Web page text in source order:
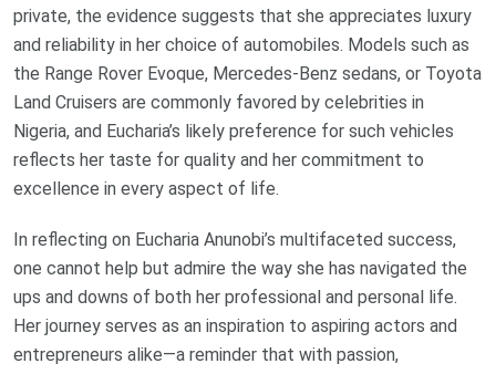
private, the evidence suggests that she appreciates luxury
and reliability in her choice of automobiles. Models such as
the Range Rover Evoque, Mercedes-Benz sedans, or Toyota
Land Cruisers are commonly favored by celebrities in
Nigeria, and Eucharia’s likely preference for such vehicles
reflects her taste for quality and her commitment to
excellence in every aspect of life.
In reflecting on Eucharia Anunobi’s multifaceted success,
one cannot help but admire the way she has navigated the
ups and downs of both her professional and personal life.
Her journey serves as an inspiration to aspiring actors and
entrepreneurs alike—a reminder that with passion,